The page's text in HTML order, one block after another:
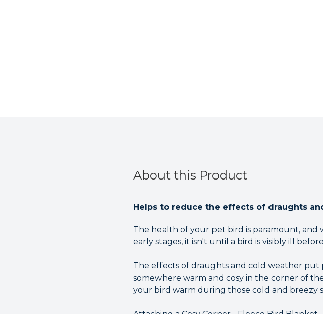
About this Product
Helps to reduce the effects of draughts
The health of your pet bird is paramount,
early stages, it isn't until a bird is visibly ill
The effects of draughts and cold weather put
somewhere warm and cosy in the corner of
your bird warm during those cold and breezy